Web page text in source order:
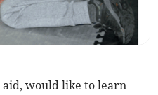
would like to learn